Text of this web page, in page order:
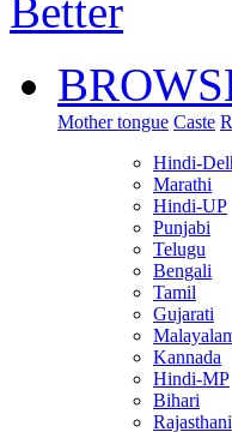
Mother tongue Caste
Hindi-
Marathi
Hindi-UP
Punjabi
Telugu
Bengali
Tamil
Gujarati
Kannada
Hindi-MP
Bihari
Rajasthani